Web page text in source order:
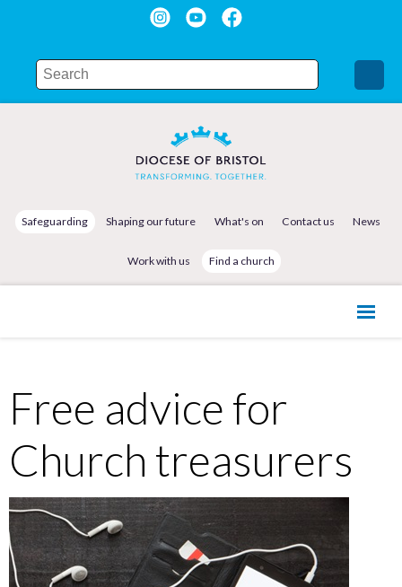
Safeguarding Shaping our future What's on Contact us News
Work with us Find a church
Free advice for
Church treasurers